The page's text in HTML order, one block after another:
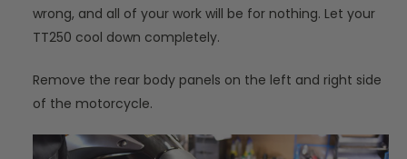
wrong, and all of your work will be for nothing. Let your
TT250 cool down completely.
Remove the rear body panels on the left and right side
of the motorcycle.